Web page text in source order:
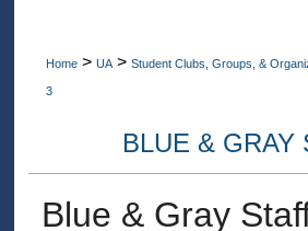
Home > UA > Student Clubs, Groups, &
3
BLUE & GRAY
Blue & Gray